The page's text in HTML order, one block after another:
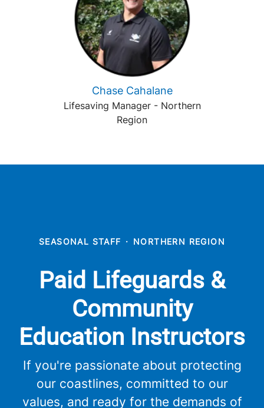
Chase Cahalane
Lifesaving Manager - Northern
Region
SEASONAL STAFF · NORTHERN REGION
Paid Lifeguards &
Community
Education Instructors
If you're passionate about protecting
our coastlines, committed to our
values, and ready for the demands of